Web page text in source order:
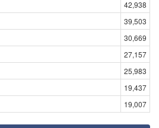
42,938
39,503
30,669
27,157
25,983
19,437
19,007